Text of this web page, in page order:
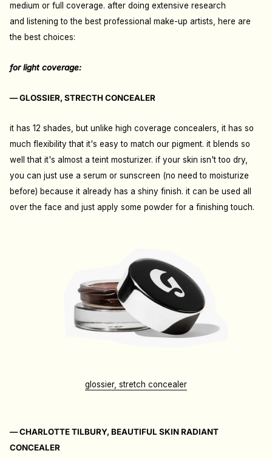
medium or full coverage. after doing extensive research
and listening to the best professional make-up artists , here are
the best choices:
for light coverage:
— GLOSSIER, STRECTH CONCEALER
it has 12 shades, but unlike high coverage concealers, it has so
much flexibility that it's easy to match our pigment. it blends so
well that it's almost a teint mosturizer. if your skin isn't too dry,
you can just use a serum or sunscreen (no need to moisturize
before) because it already has a shiny finish. it can be used all
over the face and just apply some powder for a finishing touch.
glossier, stretch concealer
— CHARLOTTE TILBURY, BEAUTIFUL SKIN RADIANT
CONCEALER